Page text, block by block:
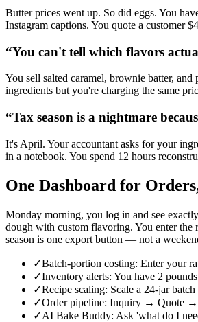
Butter prices went up. So did eggs. You
Instagram captions. You quote a customer
“You can't tell which flavors
You sell salted caramel, brownie batter,
ingredients but you're charging the same
“Tax season is a nightmare
It's April. Your accountant asks for your
in a notebook. You spend 12 hours
One Dashboard for
Monday morning, you log in and see
dough with custom flavoring. You enter
season is one export button — not a
✓Batch-portion costing: Enter your
✓Inventory alerts: You have 2
✓Recipe scaling: Scale a 24-jar
✓Order pipeline: Inquiry → Quote →
✓AI Bake Buddy: Ask 'what do I